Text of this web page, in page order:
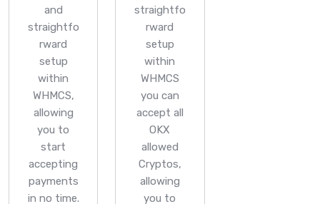
and
straightfo
rward
setup
within
WHMCS,
allowing
you to
start
accepting
payments
in no time.
straightfo
rward
setup
within
WHMCS
you can
accept all
OKX
allowed
Cryptos,
allowing
you to